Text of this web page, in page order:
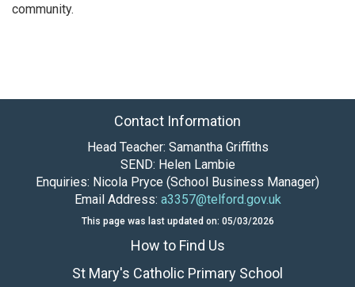
community.
Contact Information
Head Teacher: Samantha Griffiths
SEND: Helen Lambie
Enquiries: Nicola Pryce (School Business Manager)
Email Address: a3357@telford.gov.uk
This page was last updated on: 05/03/2026
How to Find Us
St Mary's Catholic Primary School